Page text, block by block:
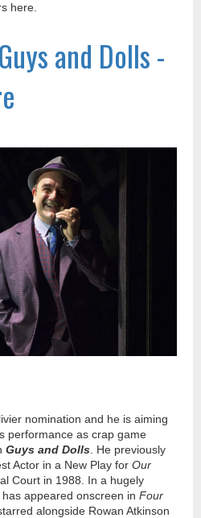
here.
and Dolls -
nomination and he is aiming
performance as crap game
Guys and Dolls . He previously
Actor in a New Play for Our
Court in 1988. In a hugely
appeared onscreen in Four
alongside Rowan Atkinson